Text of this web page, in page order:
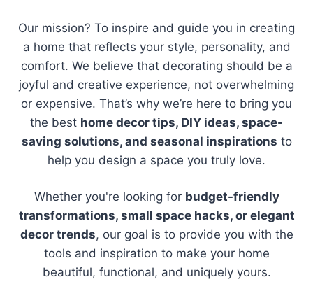
Our mission? To inspire and guide you in creating
a home that reflects your style, personality, and
comfort. We believe that decorating should be a
joyful and creative experience, not overwhelming
or expensive. That’s why we’re here to bring you
the best home decor tips, DIY ideas, space-
saving solutions, and seasonal inspirations to
help you design a space you truly love.
Whether you're looking for budget-friendly
transformations, small space hacks, or elegant
decor trends, our goal is to provide you with the
tools and inspiration to make your home
beautiful, functional, and uniquely yours.